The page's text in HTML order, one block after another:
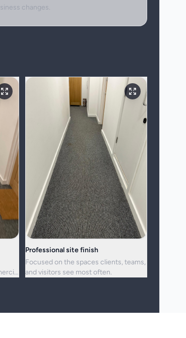
changes.
Professional site finish
Focused on the spaces clients, teams,
and visitors see most often.